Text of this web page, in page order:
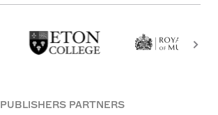
PUBLISHERS PARTNERS